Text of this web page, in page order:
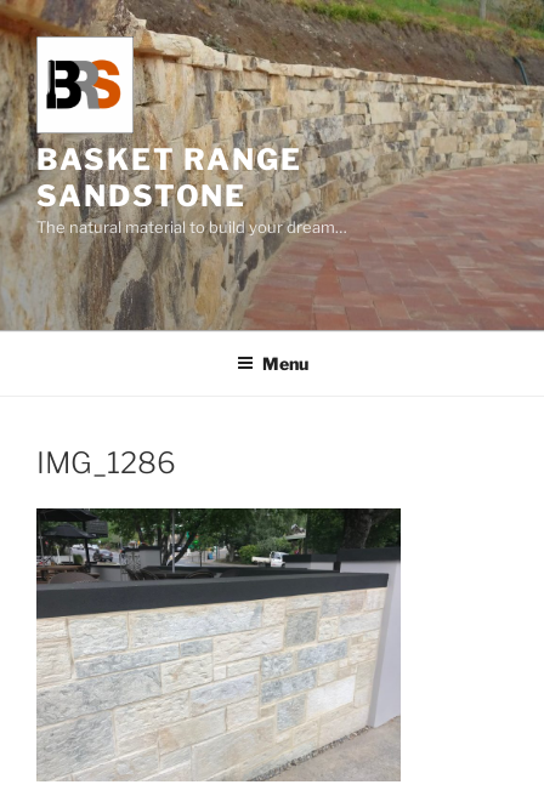
Skip
to
content
BASKET RANGE
SANDSTONE
The natural material to build your dream…
Menu
IMG_1286